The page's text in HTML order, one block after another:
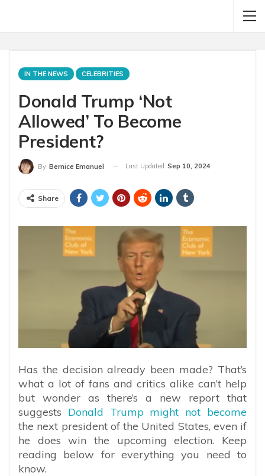
IN THE NEWS CELEBRITIES
Donald Trump ‘Not
Allowed’ To Become
President?
By Bernice Emanuel Last Updated Sep 10, 2024
Share
Has the decision already been made? That’s
what a lot of fans and critics alike can’t help
but wonder as there’s a new report that
suggests Donald Trump might not become
the next president of the United States, even if
he does win the upcoming election. Keep
reading below for everything you need to
know.